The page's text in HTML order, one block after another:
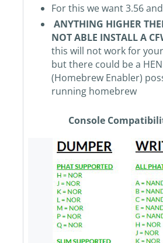
For this we want 3.56
ANYTHING HIGHER
NOT ABLE INSTALL A
this will not work for
but there could be a HEN
(Homebrew Enabler)
running homebrew
Console